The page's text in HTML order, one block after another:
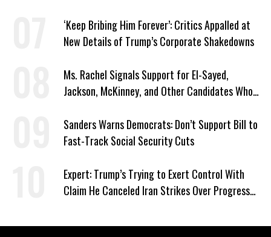
‘Keep Bribing Him Forever’: Critics Appalled at
New Details of Trump’s Corporate Shakedowns
Ms. Rachel Signals Support for El-Sayed,
Jackson, McKinney, and Other Candidates Who
Sanders Warns Democrats: Don’t Support Bill to
Fast-Track Social Security Cuts
Expert: Trump’s Trying to Exert Control With
Claim He Canceled Iran Strikes Over Progress